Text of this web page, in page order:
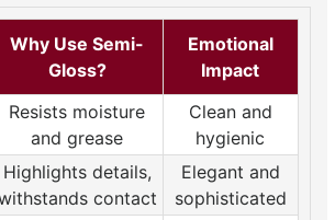
Why Use Semi-
Gloss?
Emotional
Impact
Resists moisture
and grease
Clean and
hygienic
Highlights details,
contact
Elegant and
sophisticated